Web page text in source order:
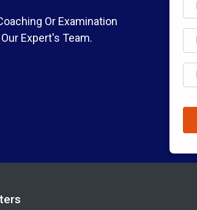
Or Examination
Expert's Team.